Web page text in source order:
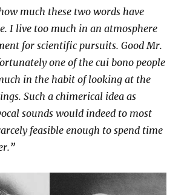
much these two words have
I live too much in an atmosphere
for scientific pursuits. Good Mr.
one of the cui bono people
in the habit of looking at the
Such a chimerical idea as
sounds would indeed to most
feasible enough to spend time